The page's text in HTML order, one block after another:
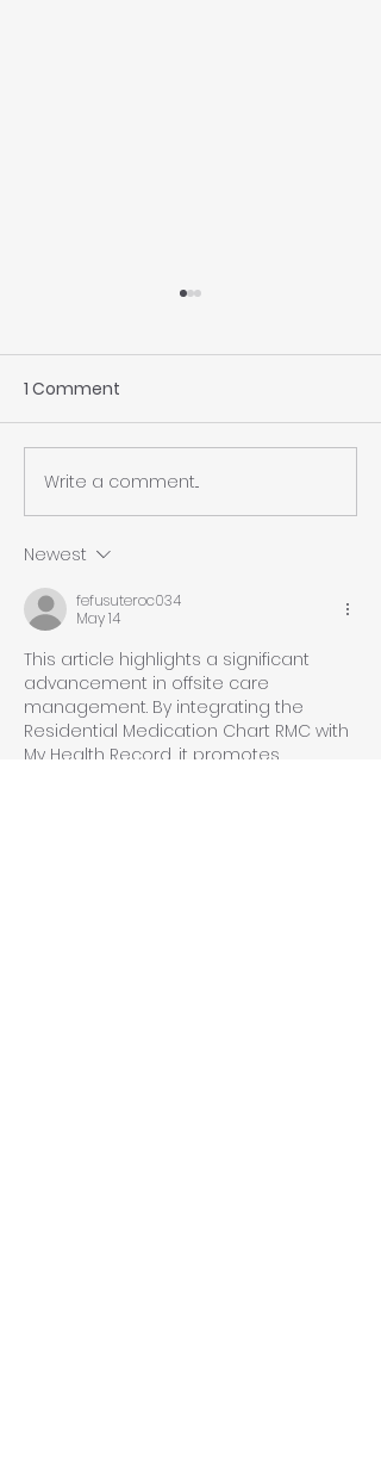
Christmas and New
Year Support Cover
1 Comment
Write a comment...
Newest
fefusuteroc034
May 14
This article highlights a significant
advancement in offsite care
management. By integrating the
Residential Medication Chart RMC with
My Health Record, it promotes